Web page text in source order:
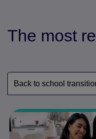
The most
Back to school